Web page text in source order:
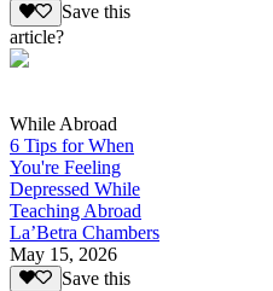
Save this
article?
While Abroad
6 Tips for When
You're Feeling
Depressed While
Teaching Abroad
La’Betra Chambers
May 15, 2026
Save this